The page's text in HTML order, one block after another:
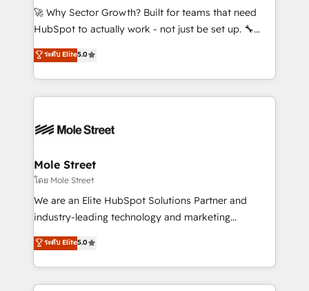
proyectos y nos vamos. Nos quedamos como
socios estratégicos, ayudando a sostener y escalar
no es crecer — es solo moverse rápido. 🌎
Operamos en Colombia, Perú, México, Ecuador,
retail, salud, banca, bienes raíces, construcción y
🚀 Why Sector Growth? Built for teams that need
HubSpot to actually work - not just be set up. 🔧
HubSpot Experts: Onboarding, migrations,
automation, and training built for adoption. ⚡ Highly
Technical Execution: ERP, EMR and Custom
Integrations; complex builds delivered in weeks, not
workflows; automation agents; process optimization
Healthcare: HIPAA implementations; secure data
workflows 💼 Financial Services: compliant
workflows; audit-ready reporting ⚖️ Legal: client
intake; pipeline and document workflows 🛒 E-
revenue automation 🏢 Real Estate: deal pipelines;
portfolio and lifecycle management 🏭
ระดับ Elite5.0
Mole Street
โดย Mole Street
We are an Elite HubSpot Solutions Partner and
industry-leading technology and marketing
consultancy. Our focus is on enterprise and mid-
market B2B companies globally that want a strategic
approach to execute their goals through creative
applications of our solutions; Technical HubSpot
ระดับ Elite5.0